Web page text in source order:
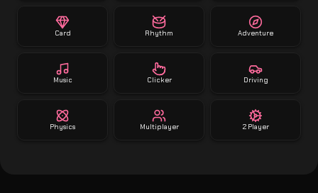
Card Rhythm Adventure
Music Clicker Driving
Physics Multiplayer 2 Player